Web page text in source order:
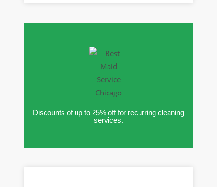
Discounts of up to 25% off for recurring cleaning
services.